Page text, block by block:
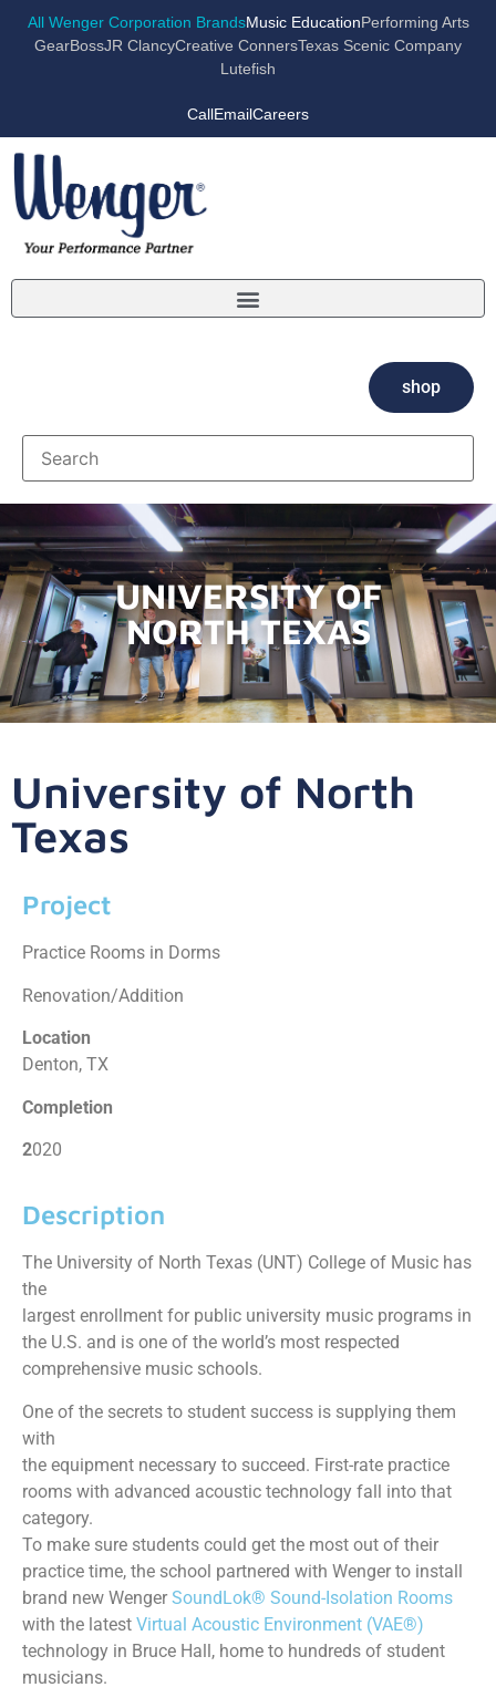
All Wenger Corporation BrandsMusic EducationPerforming Arts
GearBossJR ClancyCreative ConnersTexas Scenic Company
Lutefish
CallEmailCareers
shop
UNIVERSITY OF
NORTH TEXAS
University of North
Texas
Project
Practice Rooms in Dorms
Renovation/Addition
Location
Denton, TX
Completion
2020
Description
The University of North Texas (UNT) College of Music has
the
largest enrollment for public university music programs in
the U.S. and is one of the world’s most respected
comprehensive music schools.
One of the secrets to student success is supplying them
with
the equipment necessary to succeed. First-rate practice
rooms with advanced acoustic technology fall into that
category.
To make sure students could get the most out of their
practice time, the school partnered with Wenger to install
brand new Wenger SoundLok® Sound-Isolation Rooms
with the latest Virtual Acoustic Environment (VAE®)
technology in Bruce Hall, home to hundreds of student
musicians.